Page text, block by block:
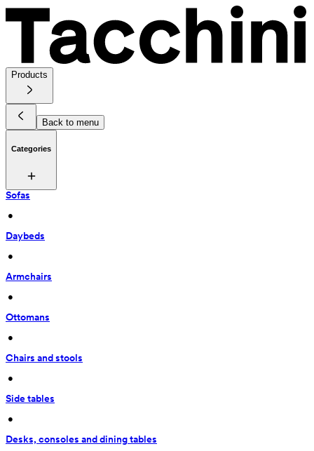
Products
Back to menu
Categories
Sofas
•
Daybeds
•
Armchairs
•
Ottomans
•
Chairs and stools
•
Side tables
•
Desks, consoles and dining tables